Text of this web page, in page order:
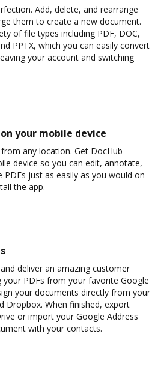
Add, delete, and rearrange
them to create a new document.
of file types including PDF, DOC,
PPTX, which you can easily convert
your account and switching
your mobile device
any location. Get DocHub
device so you can edit, annotate,
PDFs just as easily as you would on
the app.
deliver an amazing customer
your PDFs from your favorite Google
your documents directly from your
Dropbox. When finished, export
or import your Google Address
with your contacts.